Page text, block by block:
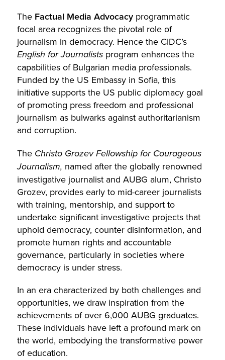
The Factual Media Advocacy programmatic
focal area recognizes the pivotal role of
journalism in democracy. Hence the CIDC’s
English for Journalists program enhances the
capabilities of Bulgarian media professionals.
Funded by the US Embassy in Sofia, this
initiative supports the US public diplomacy goal
of promoting press freedom and professional
journalism as bulwarks against authoritarianism
and corruption.
The Christo Grozev Fellowship for Courageous
Journalism, named after the globally renowned
investigative journalist and AUBG alum, Christo
Grozev, provides early to mid-career journalists
with training, mentorship, and support to
undertake significant investigative projects that
uphold democracy, counter disinformation, and
promote human rights and accountable
governance, particularly in societies where
democracy is under stress.
In an era characterized by both challenges and
opportunities, we draw inspiration from the
achievements of over 6,000 AUBG graduates.
These individuals have left a profound mark on
the world, embodying the transformative power
of education.